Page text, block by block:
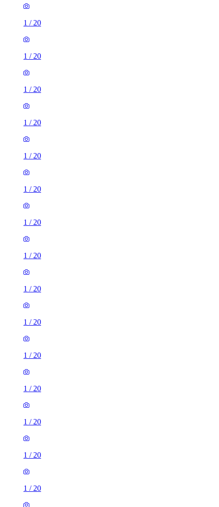
1 / 20
1 / 20
1 / 20
1 / 20
1 / 20
1 / 20
1 / 20
1 / 20
1 / 20
1 / 20
1 / 20
1 / 20
1 / 20
1 / 20
1 / 20